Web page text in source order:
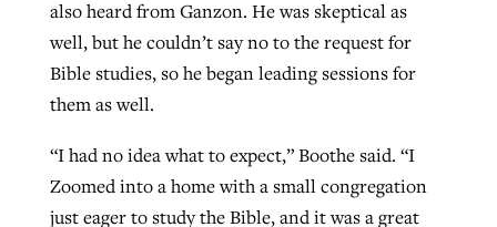
also heard from Ganzon. He was skeptical as
well, but he couldn’t say no to the request for
Bible studies, so he began leading sessions for
them as well.
“I had no idea what to expect,” Boothe said. “I
Zoomed into a home with a small congregation
just eager to study the Bible, and it was a great